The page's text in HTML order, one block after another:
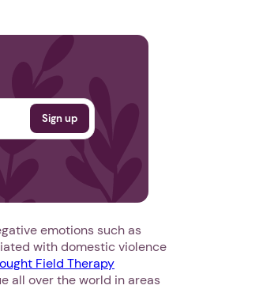
emotions such as
with domestic violence
Field Therapy
all over the world in areas